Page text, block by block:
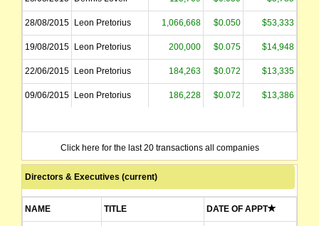
28/08/2015 Leon Pretorius 1,066,668 $0.050 $53,333
19/08/2015 Leon Pretorius 200,000 $0.075 $14,948
22/06/2015 Leon Pretorius 184,263 $0.072 $13,335
09/06/2015 Leon Pretorius 186,228 $0.072 $13,386
Click here for the last 20 transactions all companies
Directors & Executives (current)
NAME TITLE DATE OF APPT